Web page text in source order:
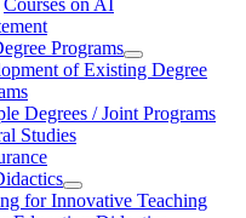
Programs
of Existing Degree
Degrees / Joint Programs
Studies
for Innovative Teaching